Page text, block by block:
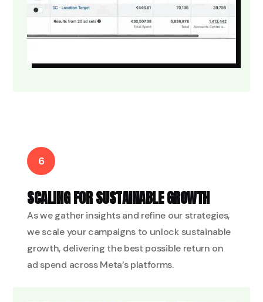
6
SCALING FOR SUSTAINABLE GROWTH
As we gather insights and refine our strategies,
we scale your campaigns to unlock sustainable
growth, delivering the best possible return on
ad spend across Meta’s platforms.